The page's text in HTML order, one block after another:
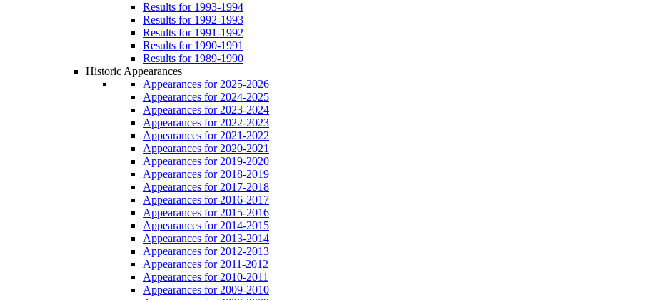
Results for 1993-1994
Results for 1992-1993
Results for 1991-1992
Results for 1990-1991
Results for 1989-1990
Historic Appearances
Appearances for 2025-2026
Appearances for 2024-2025
Appearances for 2023-2024
Appearances for 2022-2023
Appearances for 2021-2022
Appearances for 2020-2021
Appearances for 2019-2020
Appearances for 2018-2019
Appearances for 2017-2018
Appearances for 2016-2017
Appearances for 2015-2016
Appearances for 2014-2015
Appearances for 2013-2014
Appearances for 2012-2013
Appearances for 2011-2012
Appearances for 2010-2011
Appearances for 2009-2010